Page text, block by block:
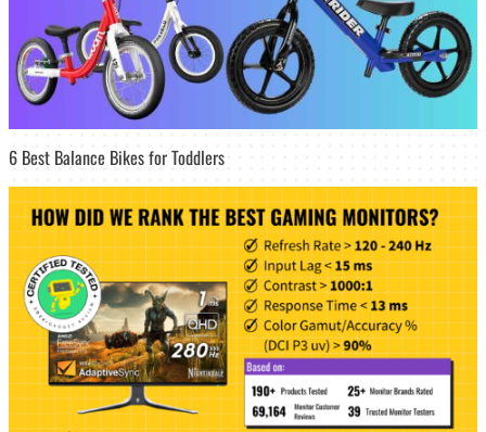
6 Best Balance Bikes for Toddlers